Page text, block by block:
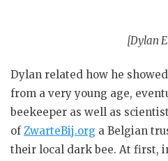
[Dylan
Dylan related how he
from a very young age,
beekeeper as well as
ofZwarteBij.org a Belgian
their local dark bee. At first,